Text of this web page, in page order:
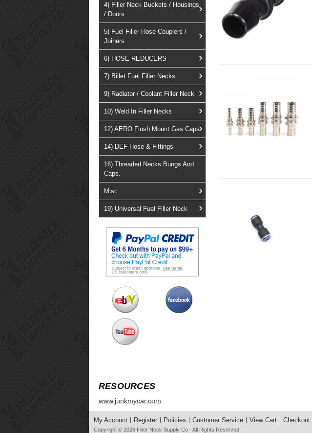
4) Filler Neck Buckets / Housings
/ Doors
5) Fuel Filler Hose Couplers /
Joiners
6) HOSE REDUCERS
7) Billet Fuel Filler Necks
9) Radiator / Coolant Filler Neck
10) Weld In Filler Necks
12) AERO Flush Mount Gas Caps
14) DEF Hose & Fittings
16) Threaded Necks Bungs And
Caps.
Misc
19) Universal Fuel Filler Neck
RESOURCES
www.junkmycar.com
My Account Register Policies Customer Service View Cart Checkout
Copyright © 2026 Filler Neck Supply Co - All Rights Reserved.